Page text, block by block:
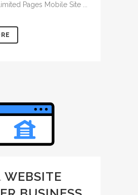
Pages Mobile Site ...
WEBSITE